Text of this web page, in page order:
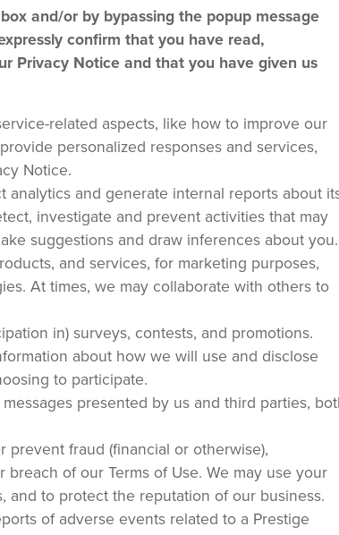
and/or by bypassing the popup message
confirm that you have read,
Privacy Notice and that you have given us
related aspects, like how to improve our
personalized responses and services,
Notice.
and generate internal reports about
investigate and prevent activities that may
suggestions and draw inferences about you.
and services, for marketing purposes,
At times, we may collaborate with others to
in) surveys, contests, and promotions.
about how we will use and disclose
to participate.
presented by us and third parties,
fraud (financial or otherwise),
of our Terms of Use. We may use your
and to protect the reputation of our business.
of adverse events related to a Prestige